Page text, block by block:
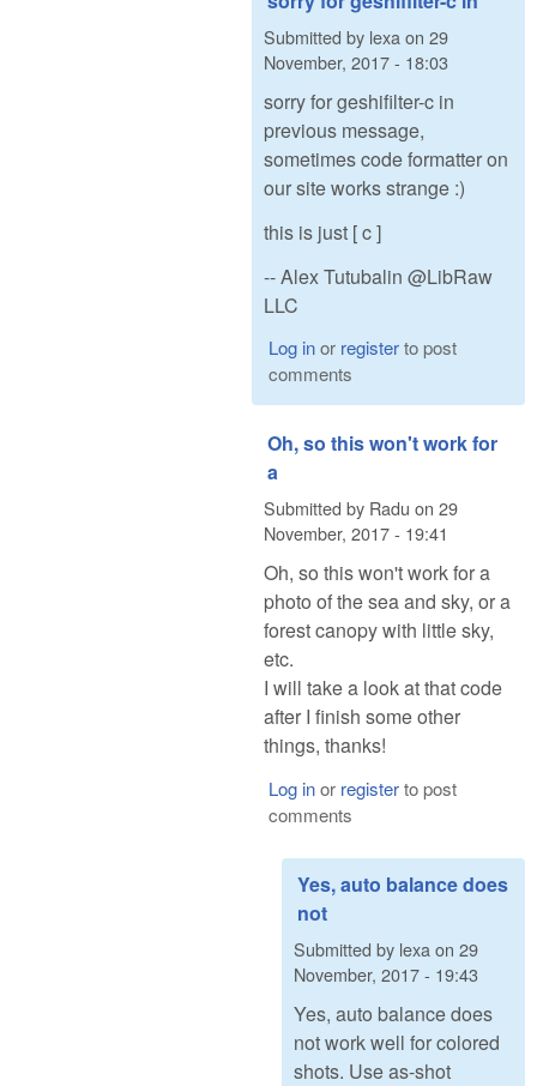
Submitted by lexa on 29
November, 2017 - 18:03
sorry for geshifilter-c in
previous message,
sometimes code formatter on
our site works strange :)
this is just [ c ]
-- Alex Tutubalin @LibRaw
LLC
Log inor registerto post
comments
Oh, so this won't work for
a
Submitted by Radu on 29
November, 2017 - 19:41
Oh, so this won't work for a
photo of the sea and sky, or a
forest canopy with little sky,
etc.
I will take a look at that code
after I finish some other
things, thanks!
Log inor registerto post
comments
Yes, auto balance does
not
Submitted by lexa on 29
November, 2017 - 19:43
Yes, auto balance does
not work well for colored
shots. Use as-shot